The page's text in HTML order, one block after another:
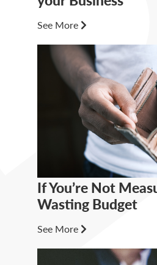
See More
If You’re Not
Wasting Budget
See More